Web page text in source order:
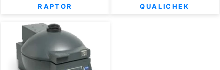
RAPTOR QUALICHEK